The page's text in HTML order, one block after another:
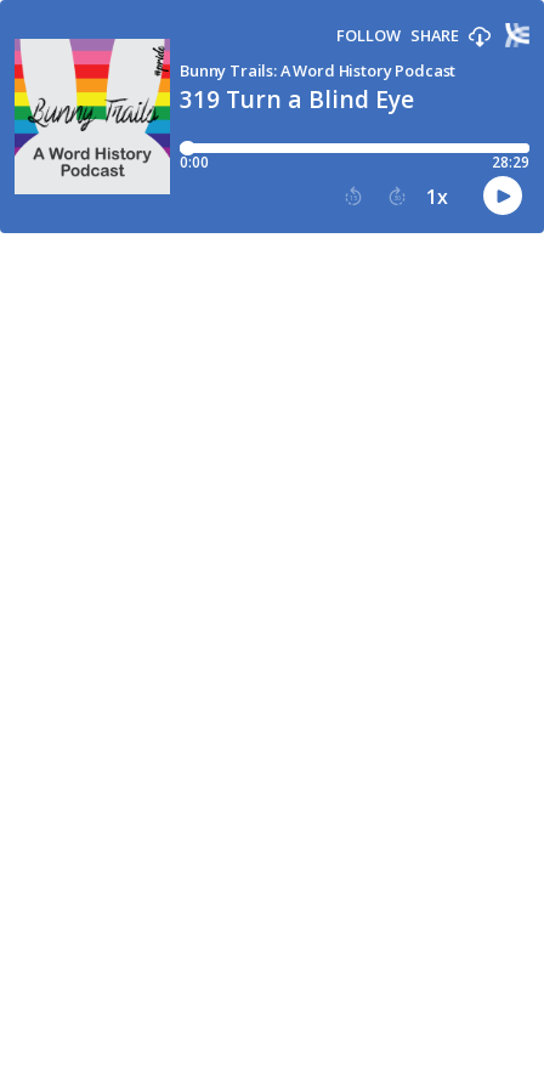
319 Turn a Blind Eye
Bunny Trails: A Word History Podcast
FOLLOW SHARE
0:00 28:29
15 30 1x